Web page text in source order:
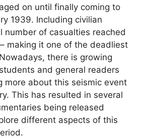
on until finally coming to
1939. Including civilian
number of casualties reached
making it one of the deadliest
there is growing
and general readers
more about this seismic event
This has resulted in several
being released
different aspects of this